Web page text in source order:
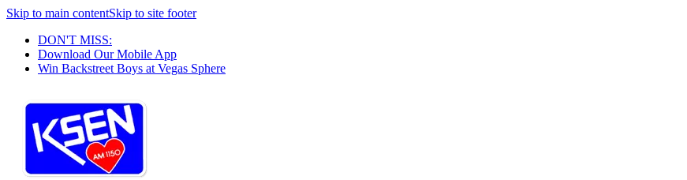
Skip to main contentSkip to site footer
DON'T MISS:
Download Our Mobile App
Win Backstreet Boys at Vegas Sphere